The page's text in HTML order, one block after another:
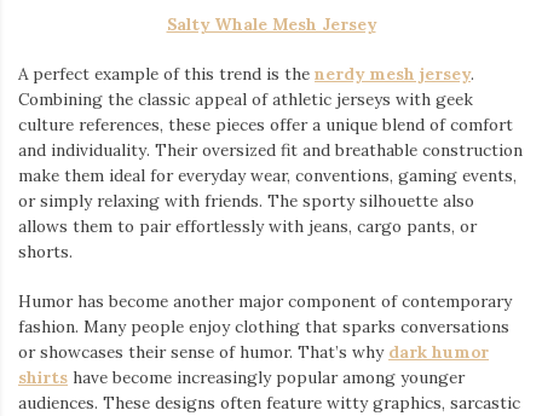
Salty Whale Mesh Jersey
A perfect example of this trend is the nerdy mesh jersey.
Combining the classic appeal of athletic jerseys with geek
culture references, these pieces offer a unique blend of comfort
and individuality. Their oversized fit and breathable construction
make them ideal for everyday wear, conventions, gaming events,
or simply relaxing with friends. The sporty silhouette also
allows them to pair effortlessly with jeans, cargo pants, or
shorts.
Humor has become another major component of contemporary
fashion. Many people enjoy clothing that sparks conversations
or showcases their sense of humor. That’s why dark humor
shirts ⁠ have become increasingly popular among younger
audiences. These designs often feature witty graphics, sarcastic